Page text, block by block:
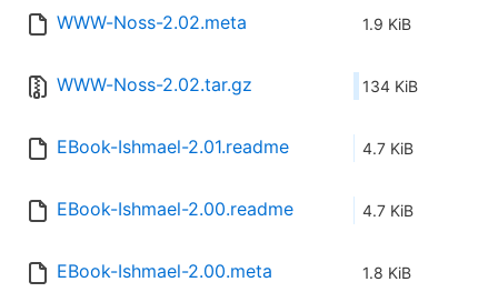
WWW-Noss-2.02.meta 1.9 KiB
WWW-Noss-2.02.tar.gz 134 KiB
EBook-Ishmael-2.01.readme 4.7 KiB
EBook-Ishmael-2.00.readme 4.7 KiB
EBook-Ishmael-2.00.meta 1.8 KiB